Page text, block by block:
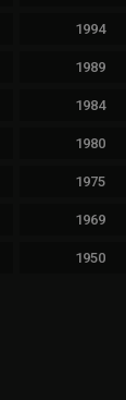
1994
1989
1984
1980
1975
1969
1950